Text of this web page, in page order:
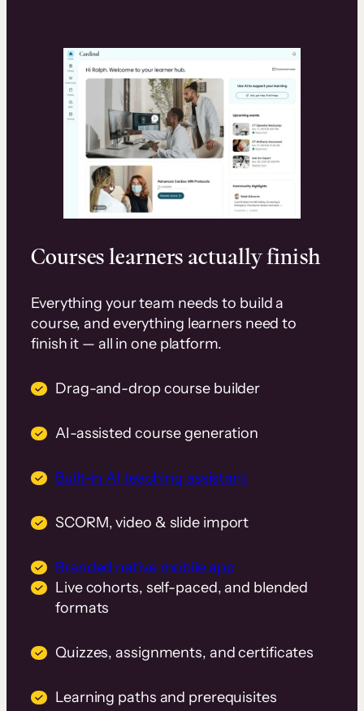
Courses learners actually finish
Everything your team needs to build a
course, and everything learners need to
finish it — all in one platform.
Drag-and-drop course builder
AI-assisted course generation
Built-in AI teaching assistant
SCORM, video & slide import
Branded native mobile app
Live cohorts, self-paced, and blended
formats
Quizzes, assignments, and certificates
Learning paths and prerequisites